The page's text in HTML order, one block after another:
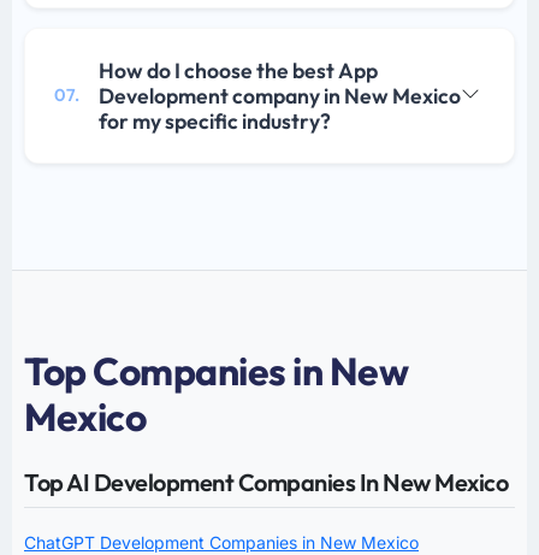
07.
How do I choose the best App
Development company in New Mexico
for my specific industry?
Top Companies in New
Mexico
Top AI Development Companies In New Mexico
ChatGPT Development Companies in New Mexico